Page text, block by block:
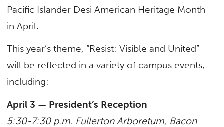
Pacific Islander Desi American Heritage Month
in April.
This year’s theme, “Resist: Visible and United”
will be reflected in a variety of campus events,
including:
April 3 — President’s Reception
5:30-7:30 p.m. Fullerton Arboretum, Bacon